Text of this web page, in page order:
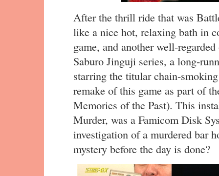
After the thrill ride that was
like a nice hot, relaxing bath in
game, and another well-
Saburo Jinguji series, a long-
starring the titular chain-
remake of this game as part of
Memories of the Past). This
Murder, was a Famicom Disk
investigation of a murdered bar
mystery before the day is done?